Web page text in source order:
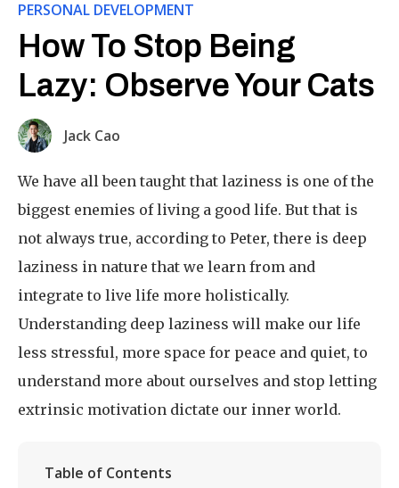
PERSONAL DEVELOPMENT
How To Stop Being
Lazy: Observe Your Cats
Jack Cao
We have all been taught that laziness is one of the
biggest enemies of living a good life. But that is
not always true, according to Peter, there is deep
laziness in nature that we learn from and
integrate to live life more holistically.
Understanding deep laziness will make our life
less stressful, more space for peace and quiet, to
understand more about ourselves and stop letting
extrinsic motivation dictate our inner world.
Table of Contents